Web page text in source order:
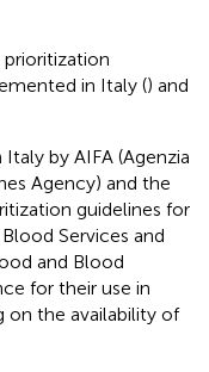
in Italy () and
by AIFA (Agenzia
Agency) and the
guidelines for
Services and
and Blood
for their use in
on the availability of